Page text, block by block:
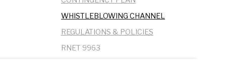
WHISTLEBLOWING CHANNEL
REGULATIONS & POLICIES
RNET 9963